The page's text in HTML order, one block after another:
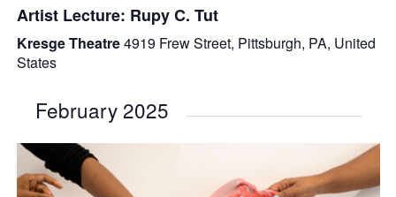
Artist Lecture: Rupy C. Tut
Kresge Theatre4919 Frew Street, Pittsburgh, PA, United
States
February 2025